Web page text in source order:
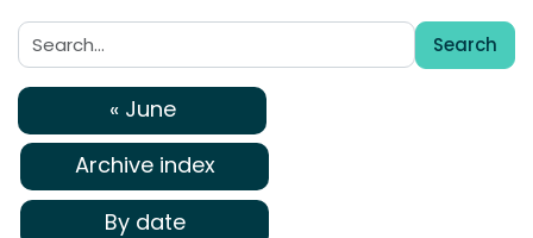
Search:
Search
« June
Archive index
By date